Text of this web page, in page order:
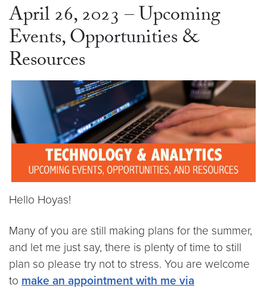
April 26, 2023 – Upcoming
Events, Opportunities &
Resources
Hello Hoyas!
Many of you are still making plans for the summer,
and let me just say, there is plenty of time to still
plan so please try not to stress. You are welcome
to make an appointment with me via